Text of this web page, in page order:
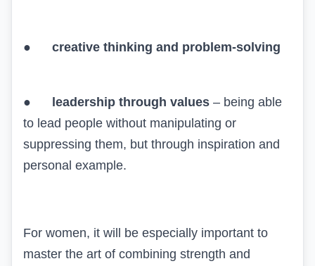
● creative thinking and problem-solving
● leadership through values – being able
to lead people without manipulating or
suppressing them, but through inspiration and
personal example.
For women, it will be especially important to
master the art of combining strength and